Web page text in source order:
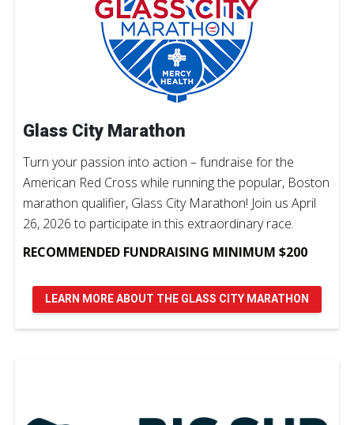
Glass City Marathon
Turn your passion into action – fundraise for the
American Red Cross while running the popular, Boston
marathon qualifier, Glass City Marathon! Join us April
26, 2026 to participate in this extraordinary race.
RECOMMENDED FUNDRAISING MINIMUM $200
LEARN MORE ABOUT THE GLASS CITY MARATHON